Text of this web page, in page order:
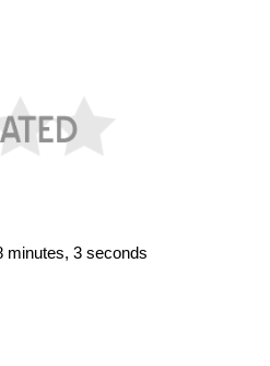
minutes, 3 seconds